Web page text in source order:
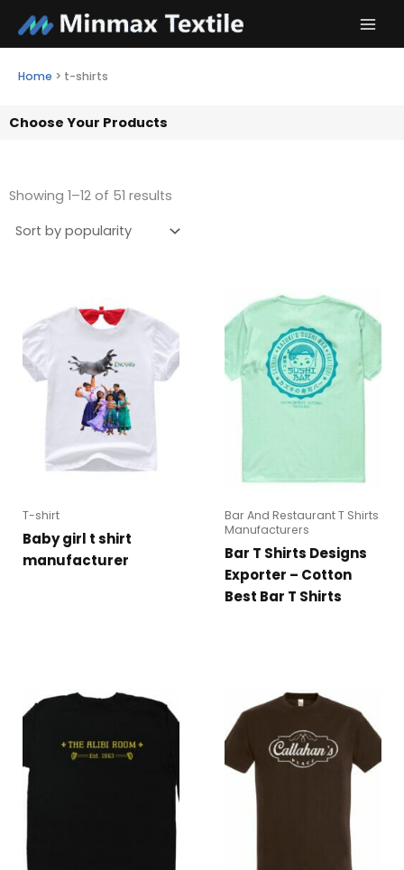
content
Home > t-shirts
Choose Your Products
Showing 1–12 of 51 results
T-shirt
Baby girl t shirt
manufacturer
Bar And Restaurant T Shirts
Manufacturers
Bar T Shirts Designs
Exporter – Cotton
Best Bar T Shirts